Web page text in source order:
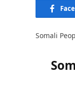
Somali